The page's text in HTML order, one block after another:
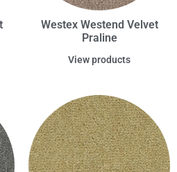
Westex Westend Velvet
Praline
View products